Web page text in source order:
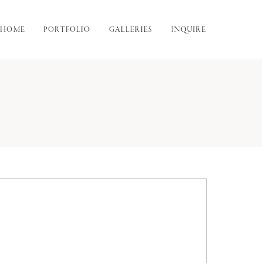
HOME PORTFOLIO GALLERIES INQUIRE